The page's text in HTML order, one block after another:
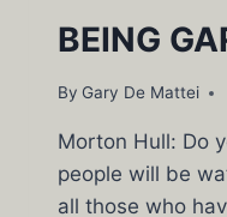
BEING
By Gary De Mattei
Morton Hull: Do
people will be
all those who